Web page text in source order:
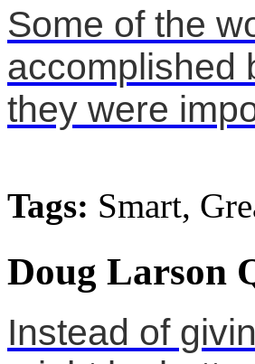
Some of the
accomplished
they were
Tags: Smart,
Doug Larson
Instead of